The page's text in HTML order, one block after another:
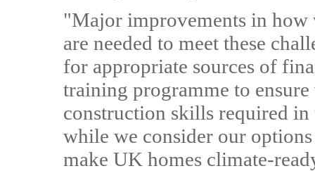
"Major improvements in how
are needed to meet these
for appropriate sources of
training programme to
construction skills required
while we consider our
make UK homes climate-